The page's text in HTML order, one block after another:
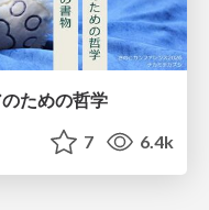
ための哲学
7 6.4k